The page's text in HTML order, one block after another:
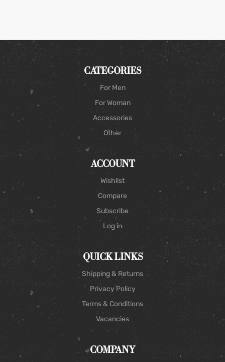
CATEGORIES
For Men
For Woman
Accessories
Other
ACCOUNT
Wishlist
Compare
Subscribe
Log in
QUICK LINKS
Shipping & Returns
Privacy Policy
Terms & Conditions
Vacancies
COMPANY